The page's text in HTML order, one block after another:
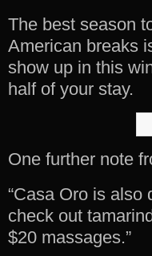
The best season
American breaks
show up in this
half of your stay.
One further note
“Casa Oro is also
check out
$20 massages.”